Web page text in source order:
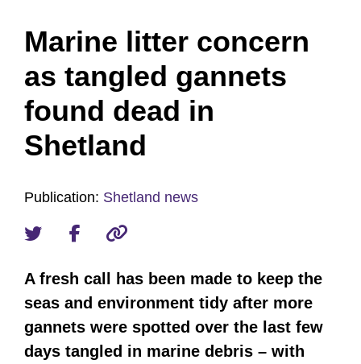
Marine litter concern
as tangled gannets
found dead in
Shetland
Publication: Shetland news
A fresh call has been made to keep the
seas and environment tidy after more
gannets were spotted over the last few
days tangled in marine debris – with